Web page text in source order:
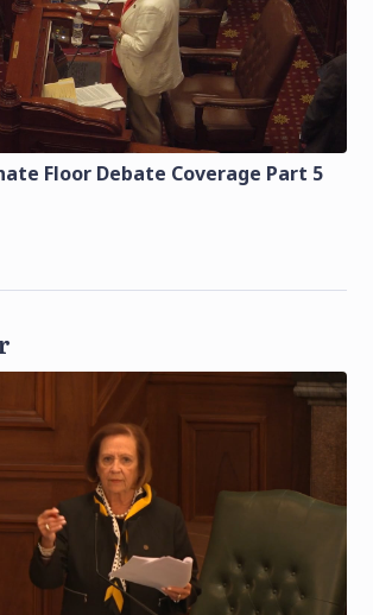
Floor Debate Coverage Part 5